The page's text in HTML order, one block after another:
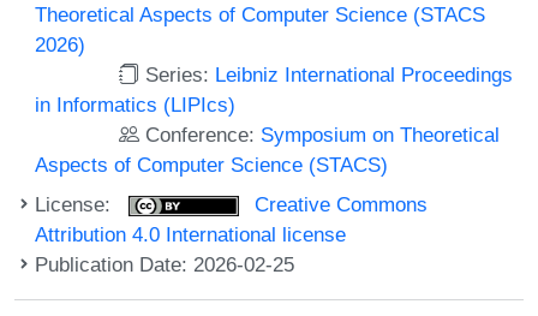
Theoretical Aspects of Computer Science (STACS
2026)
Series: Leibniz International Proceedings
in Informatics (LIPIcs)
Conference: Symposium on Theoretical
Aspects of Computer Science (STACS)
License:
Creative Commons
Attribution 4.0 International license
Publication Date: 2026-02-25